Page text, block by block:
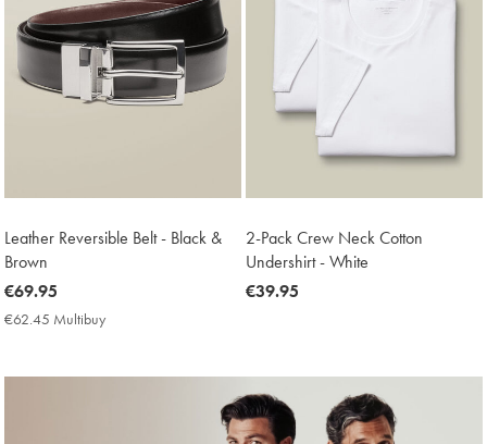
Leather Reversible Belt - Black &
Brown
now
€69.95
€69.95
€62.45 Multibuy
2-Pack Crew Neck Cotton
Undershirt - White
now
€39.95